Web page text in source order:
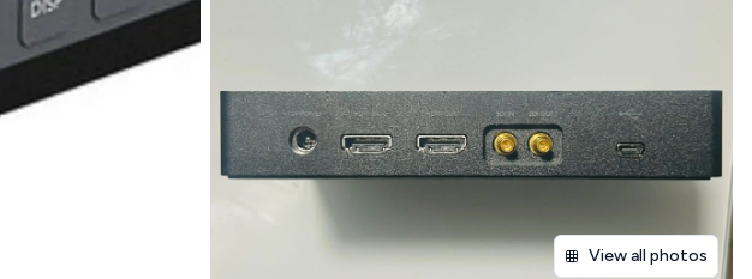
View all photos